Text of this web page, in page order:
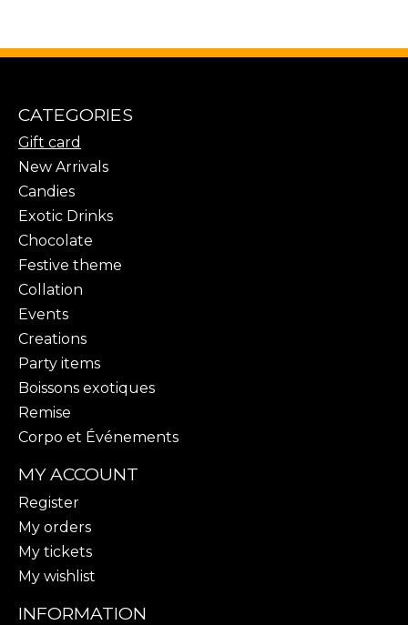
CATEGORIES
Gift card
New Arrivals
Candies
Exotic Drinks
Chocolate
Festive theme
Collation
Events
Creations
Party items
Boissons exotiques
Remise
Corpo et Événements
MY ACCOUNT
Register
My orders
My tickets
My wishlist
INFORMATION